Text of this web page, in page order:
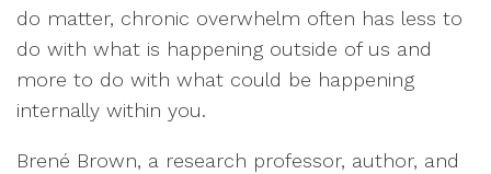
do matter, chronic overwhelm often has less to
do with what is happening outside of us and
more to do with what could be happening
internally within you.
Brené Brown, a research professor, author, and